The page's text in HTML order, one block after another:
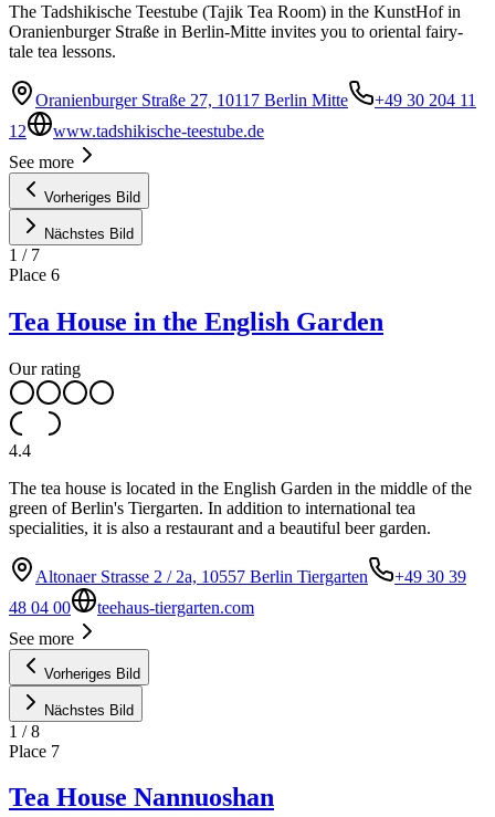
The Tadshikische Teestube (Tajik Tea Room) in the KunstHof in
Oranienburger Straße in Berlin-Mitte invites you to oriental fairy-
tale tea lessons.
Oranienburger Straße 27, 10117 Berlin Mitte
+49 30 204 11
12
www.tadshikische-teestube.de
See more
Vorheriges Bild
Nächstes Bild
1 / 7
Place 6
Tea House in the English Garden
Our rating
4.4
The tea house is located in the English Garden in the middle of the
green of Berlin's Tiergarten. In addition to international tea
specialities, it is also a restaurant and a beautiful beer garden.
Altonaer Strasse 2 / 2a, 10557 Berlin Tiergarten
+49 30 39
48 04 00
teehaus-tiergarten.com
See more
Vorheriges Bild
Nächstes Bild
1 /8
Place 7
Tea House Nannuoshan